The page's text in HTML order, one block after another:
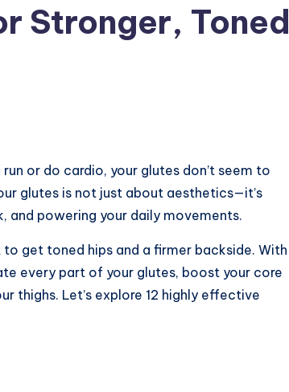
Stronger, Toned
or do cardio, your glutes don’t seem to
glutes is not just about aesthetics—it’s
and powering your daily movements.
get toned hips and a firmer backside. With
every part of your glutes, boost your core
thighs. Let’s explore 12 highly effective